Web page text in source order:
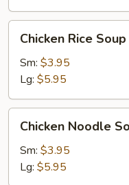
Rice
Soup
Chicken Rice Soup
Sm: $3.95
Lg: $5.95
Noodle
Soup
Chicken Noodle
Sm: $3.95
Lg: $5.95